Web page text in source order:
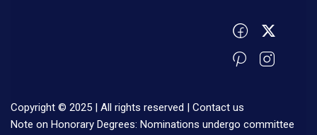
Copyright © 2025 | All rights reserved | Contact us
Note on Honorary Degrees: Nominations undergo committee